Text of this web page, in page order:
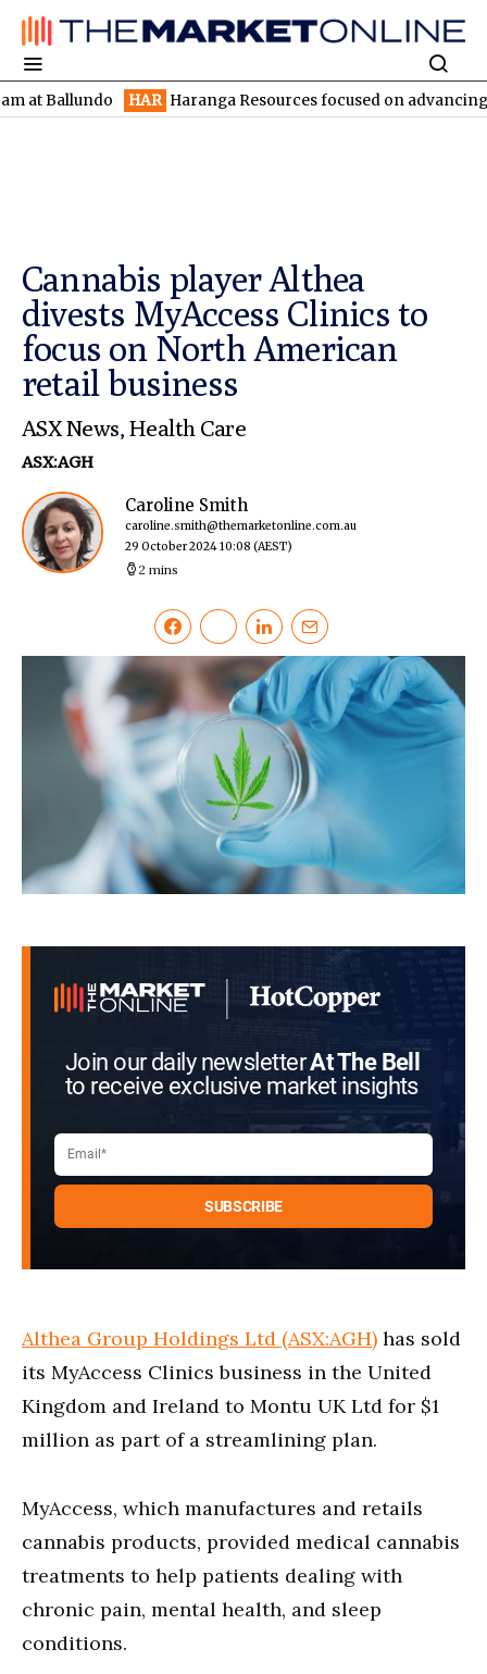
HAR Haranga Resources focused on advancing
Cannabis player Althea
divests MyAccess Clinics to
focus on North American
retail business
ASX News, Health Care
ASX:AGH
Caroline Smith
caroline.smith@themarketonline.com.au
29 October 2024 10:08 (AEST)
2 mins
Join our daily newsletterAt The Bell
to receive exclusive market insights
Althea Group Holdings Ltd (ASX:AGH) has sold
its MyAccess Clinics business in the United
Kingdom and Ireland to Montu UK Ltd for $1
million as part of a streamlining plan.
MyAccess, which manufactures and retails
cannabis products, provided medical cannabis
treatments to help patients dealing with
chronic pain, mental health, and sleep
conditions.